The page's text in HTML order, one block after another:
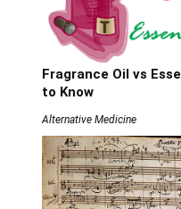
Fragrance Oil vs
to Know
Alternative Medicine